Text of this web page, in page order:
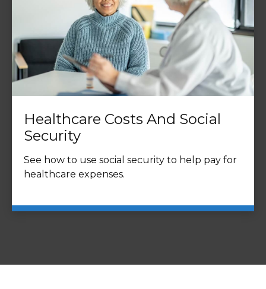
Healthcare Costs And Social
Security
See how to use social security to help pay for
healthcare expenses.